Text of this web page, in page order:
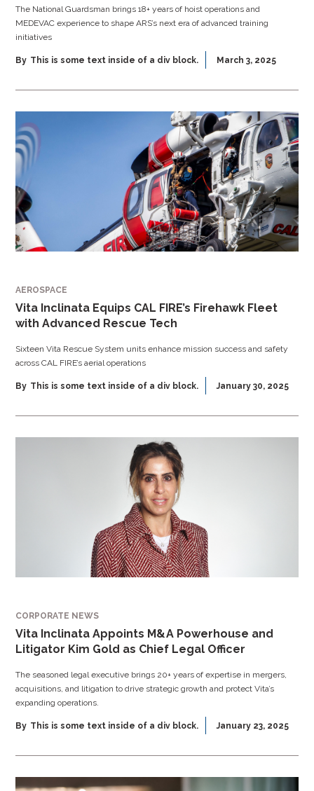
The National Guardsman brings 18+ years of hoist operations and
MEDEVAC experience to shape ARS’s next era of advanced training
initiatives
By This is some text inside of a div block. March 3, 2025
AEROSPACE
Vita Inclinata Equips CAL FIRE’s Firehawk Fleet
with Advanced Rescue Tech
Sixteen Vita Rescue System units enhance mission success and safety
across CAL FIRE’s aerial operations
By This is some text inside of a div block. January 30, 2025
CORPORATE NEWS
Vita Inclinata Appoints M&A Powerhouse and
Litigator Kim Gold as Chief Legal Officer
The seasoned legal executive brings 20+ years of expertise in mergers,
acquisitions, and litigation to drive strategic growth and protect Vita’s
expanding operations.
By This is some text inside of a div block. January 23, 2025